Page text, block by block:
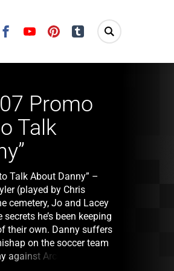
FacebookYoutube Pinterest Tumblr
Promo
Talk
Talk About Danny” –
(played by Chris
cemetery, Jo and Lacey
he’s been keeping
their own. Danny suffers
on the soccer team
Archie’s